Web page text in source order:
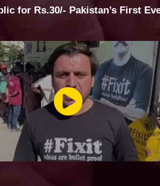
for Rs.30/- Pakistan’s First